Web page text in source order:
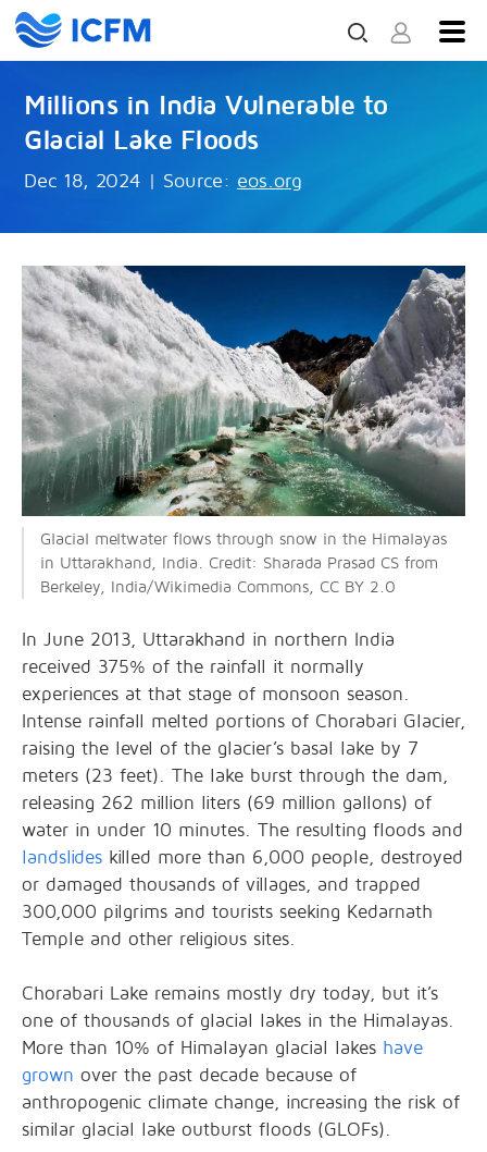
Millions in India Vulnerable to
Glacial Lake Floods
Dec 18, 2024 | Source: eos.org
Glacial meltwater flows through snow in the Himalayas
in Uttarakhand, India. Credit: Sharada Prasad CS from
Berkeley, India/Wikimedia Commons, CC BY 2.0
In June 2013, Uttarakhand in northern India
received 375% of the rainfall it normally
experiences at that stage of monsoon season.
Intense rainfall melted portions of Chorabari Glacier,
raising the level of the glacier’s basal lake by 7
meters (23 feet). The lake burst through the dam,
releasing 262 million liters (69 million gallons) of
water in under 10 minutes. The resulting floods and
landslides killed more than 6,000 people, destroyed
or damaged thousands of villages, and trapped
300,000 pilgrims and tourists seeking Kedarnath
Temple and other religious sites.
Chorabari Lake remains mostly dry today, but it’s
one of thousands of glacial lakes in the Himalayas.
More than 10% of Himalayan glacial lakes have
grown over the past decade because of
anthropogenic climate change, increasing the risk of
similar glacial lake outburst floods (GLOFs).